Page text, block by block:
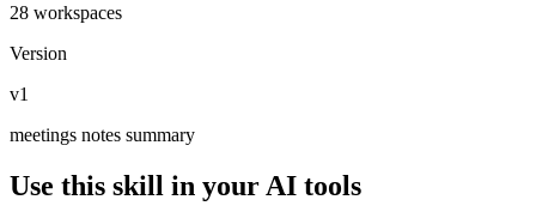
28 workspaces
Version
v1
meetings notes summary
Use this skill in your AI tools